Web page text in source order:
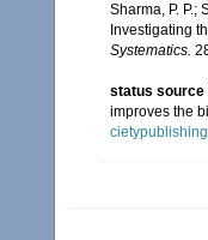
Sharma, P. P.;
Investigating
Systematics.
status source
improves the